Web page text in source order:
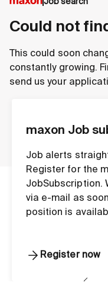
Could not
This could soon
constantly growing.
send us your
maxon Job
Job alerts
Register for the
JobSubscription.
via e-mail as
position is
Register now